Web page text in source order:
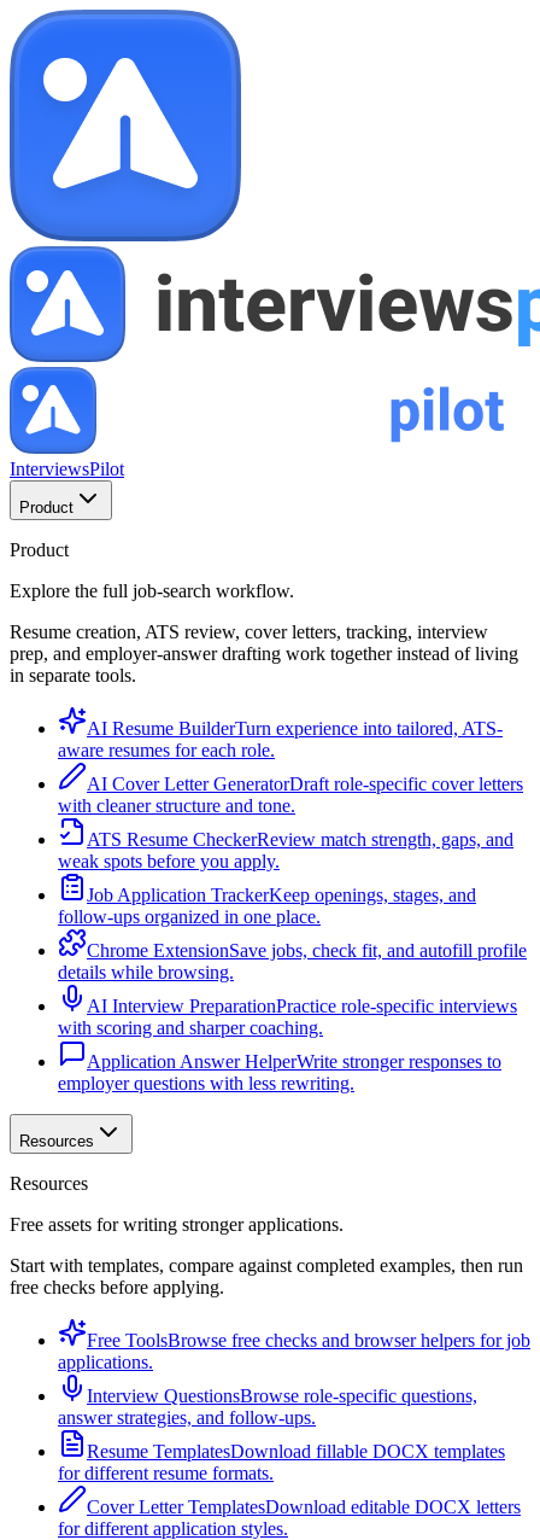
InterviewsPilot
Product
Product
Explore the full job-search workflow.
Resume creation, ATS review, cover letters, tracking, interview
prep, and employer-answer drafting work together instead of living
in separate tools.
AI Resume BuilderTurn experience into tailored, ATS-
aware resumes for each role.
AI Cover Letter GeneratorDraft role-specific cover letters
with cleaner structure and tone.
ATS Resume CheckerReview match strength, gaps, and
weak spots before you apply.
Job Application TrackerKeep openings, stages, and
follow-ups organized in one place.
Chrome ExtensionSave jobs, check fit, and autofill profile
details while browsing.
AI Interview PreparationPractice role-specific interviews
with scoring and sharper coaching.
Application Answer HelperWrite stronger responses to
employer questions with less rewriting.
Resources
Resources
Free assets for writing stronger applications.
Start with templates, compare against completed examples, then run
free checks before applying.
Free ToolsBrowse free checks and browser helpers for job
applications.
Interview QuestionsBrowse role-specific questions,
answer strategies, and follow-ups.
Resume TemplatesDownload fillable DOCX templates
for different resume formats.
Cover Letter TemplatesDownload editable DOCX letters
for different application styles.